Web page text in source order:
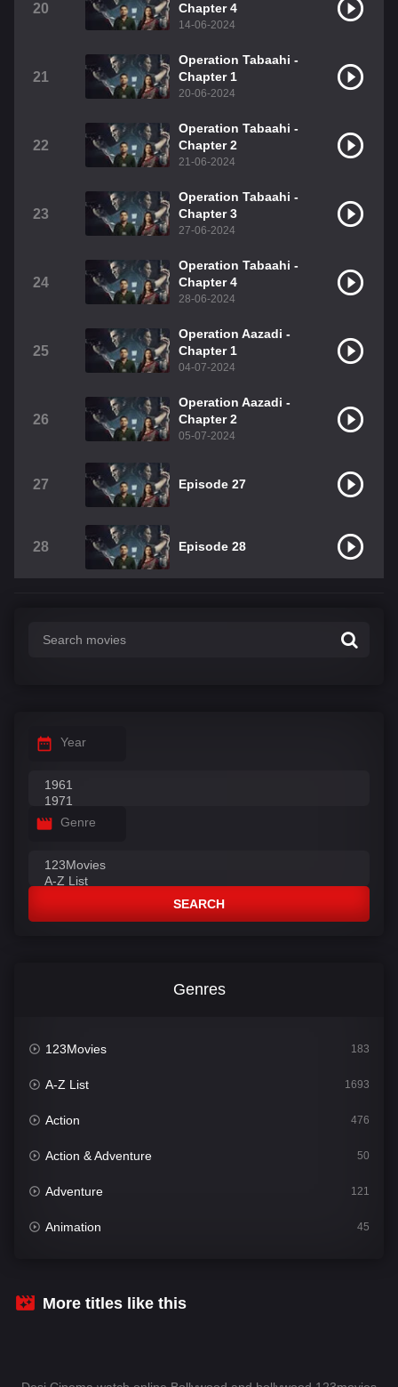
20
Chapter 4
14-06-2024
21
Operation Tabaahi -
Chapter 1
20-06-2024
22
Operation Tabaahi -
Chapter 2
21-06-2024
23
Operation Tabaahi -
Chapter 3
27-06-2024
24
Operation Tabaahi -
Chapter 4
28-06-2024
25
Operation Aazadi -
Chapter 1
04-07-2024
26
Operation Aazadi -
Chapter 2
05-07-2024
27 Episode 27
28 Episode 28
Year
Genre
SEARCH
Genres
123Movies 183
A-Z List 1693
Action 476
Action & Adventure 50
Adventure 121
Animation 45
Crime
More titles like this